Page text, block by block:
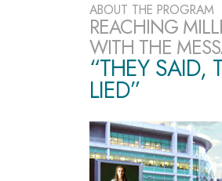
ABOUT THE PROGRAM
REACHING
WITH THE
“THEY SAID,
LIED”